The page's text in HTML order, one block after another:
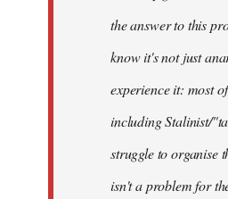
the answer to this
know it's not just
experience it: most
including Stalinist/
struggle to organise
isn't a problem for